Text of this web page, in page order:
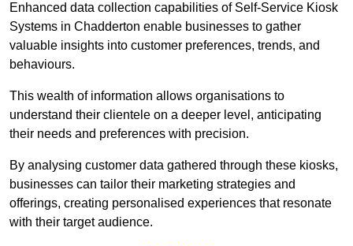
Enhanced data collection capabilities of Self-Service Kiosk
Systems in Chadderton enable businesses to gather
valuable insights into customer preferences, trends, and
behaviours.
This wealth of information allows organisations to
understand their clientele on a deeper level, anticipating
their needs and preferences with precision.
By analysing customer data gathered through these kiosks,
businesses can tailor their marketing strategies and
offerings, creating personalised experiences that resonate
with their target audience.